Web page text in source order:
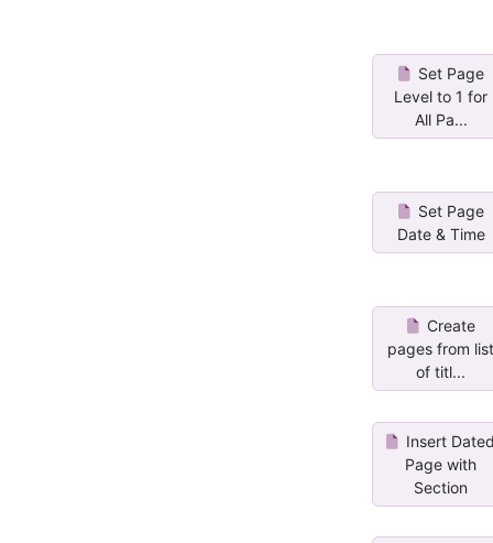
Set Page
Level to 1 for
All Pa...
Set Page
Date & Time
Create
pages from
of titl...
Insert
Page with
Section